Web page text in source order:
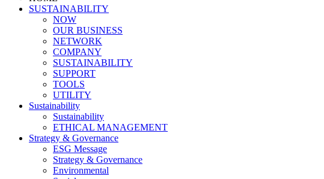
SUSTAINABILITY
NOW
OUR BUSINESS
NETWORK
COMPANY
SUSTAINABILITY
SUPPORT
TOOLS
UTILITY
Sustainability
Sustainability
ETHICAL MANAGEMENT
Strategy & Governance
ESG Message
Strategy & Governance
Environmental